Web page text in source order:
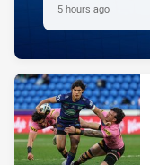
5 hours ago